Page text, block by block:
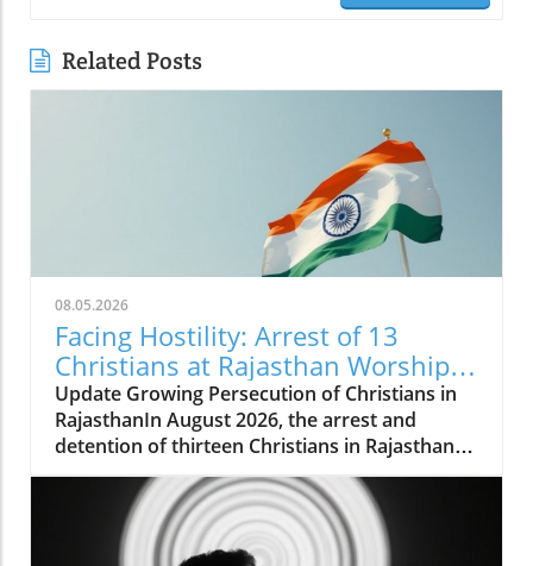
Related Posts
08.05.2026
Facing Hostility: Arrest of 13
Christians at Rajasthan Worship
Convention Raises Alarms
Update Growing Persecution of Christians in
RajasthanIn August 2026, the arrest and
detention of thirteen Christians in Rajasthan
has raised alarms about the growing hostilities
faced by the Christian community in India.
These individuals, including two pastors, were
apprehended while attending a long-standing